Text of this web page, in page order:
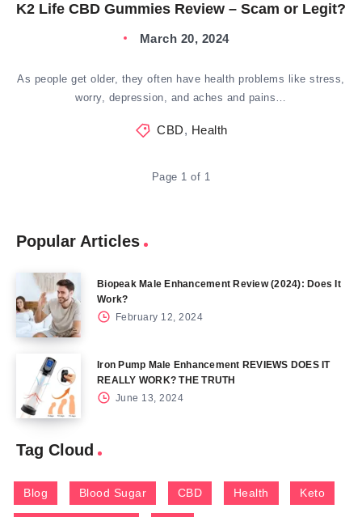
K2 Life CBD Gummies Review – Scam or Legit?
March 20, 2024
As people get older, they often have health problems like stress,
worry, depression, and aches and pains…
CBD, Health
Page 1 of 1
Popular Articles
Biopeak Male Enhancement Review (2024): Does It
Work?
February 12, 2024
Iron Pump Male Enhancement REVIEWS DOES IT
REALLY WORK? THE TRUTH
June 13, 2024
Tag Cloud
Blog Blood Sugar CBD Health Keto